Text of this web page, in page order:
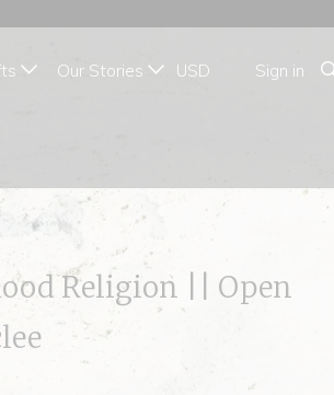
Sign in
Our Stories
Religion || Open
{{currency}}{{discount}}